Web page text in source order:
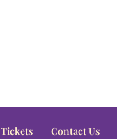
Tickets Contact Us